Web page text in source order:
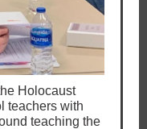
Holocaust
teachers with
teaching the